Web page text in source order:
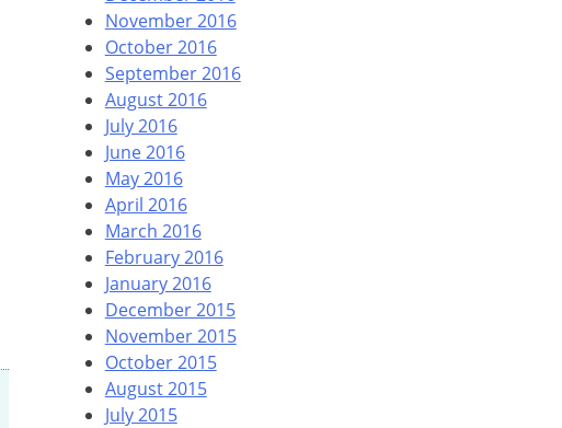
November 2016
October 2016
September 2016
August 2016
July 2016
June 2016
May 2016
April 2016
March 2016
February 2016
January 2016
December 2015
November 2015
October 2015
August 2015
July 2015